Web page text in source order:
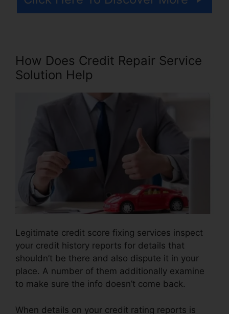
How Does Credit Repair Service
Solution Help
Legitimate credit score fixing services inspect
your credit history reports for details that
shouldn’t be there and also dispute it in your
place. A number of them additionally examine
to make sure the info doesn’t come back.
When details on your credit rating reports is